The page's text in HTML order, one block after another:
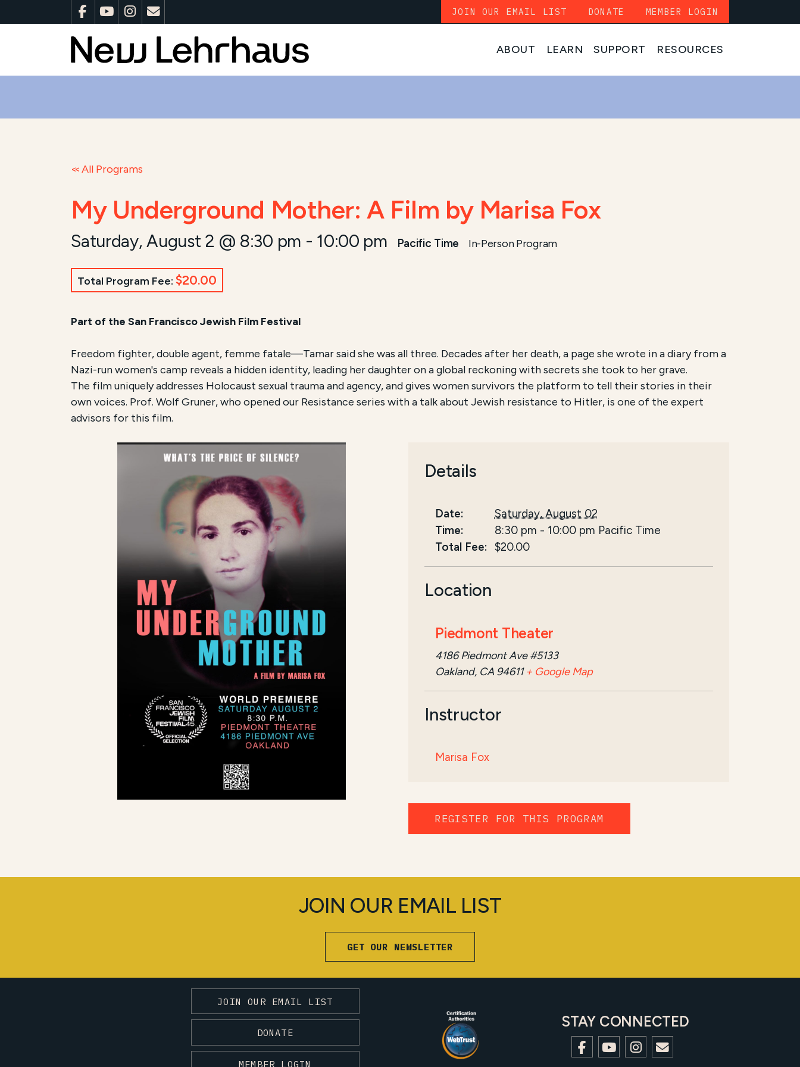
ABOUT LEARN SUPPORT RESOURCES
JOIN OUR EMAIL LIST DONATE MEMBER LOGIN
All Programs
My Underground Mother: A Film by Marisa Fox
Saturday, August 2 @ 8:30 pm - 10:00 pm Pacific Time In-Person Program
Total Program Fee: $20.00
Part of the San Francisco Jewish Film Festival
Freedom fighter, double agent, femme fatale—Tamar said she was all three. Decades after her death, a page she wrote in a diary from a
Nazi-run women's camp reveals a hidden identity, leading her daughter on a global reckoning with secrets she took to her grave.
The film uniquely addresses Holocaust sexual trauma and agency, and gives women survivors the platform to tell their stories in their
own voices. Prof. Wolf Gruner, who opened our Resistance series with a talk about Jewish resistance to Hitler, is one of the expert
advisors for this film.
Details
Date:
Saturday, August 02
Time:
8:30 pm - 10:00 pm Pacific Time
Total Fee:
$20.00
Location
Piedmont Theater
4186 Piedmont Ave #5133
Oakland, CA 94611 + Google Map
Instructor
Marisa Fox
REGISTER FOR THIS PROGRAM
JOIN OUR EMAIL LIST
GET OUR NEWSLETTER
JOIN OUR EMAIL LIST
DONATE
MEMBER LOGIN
STAY CONNECTED